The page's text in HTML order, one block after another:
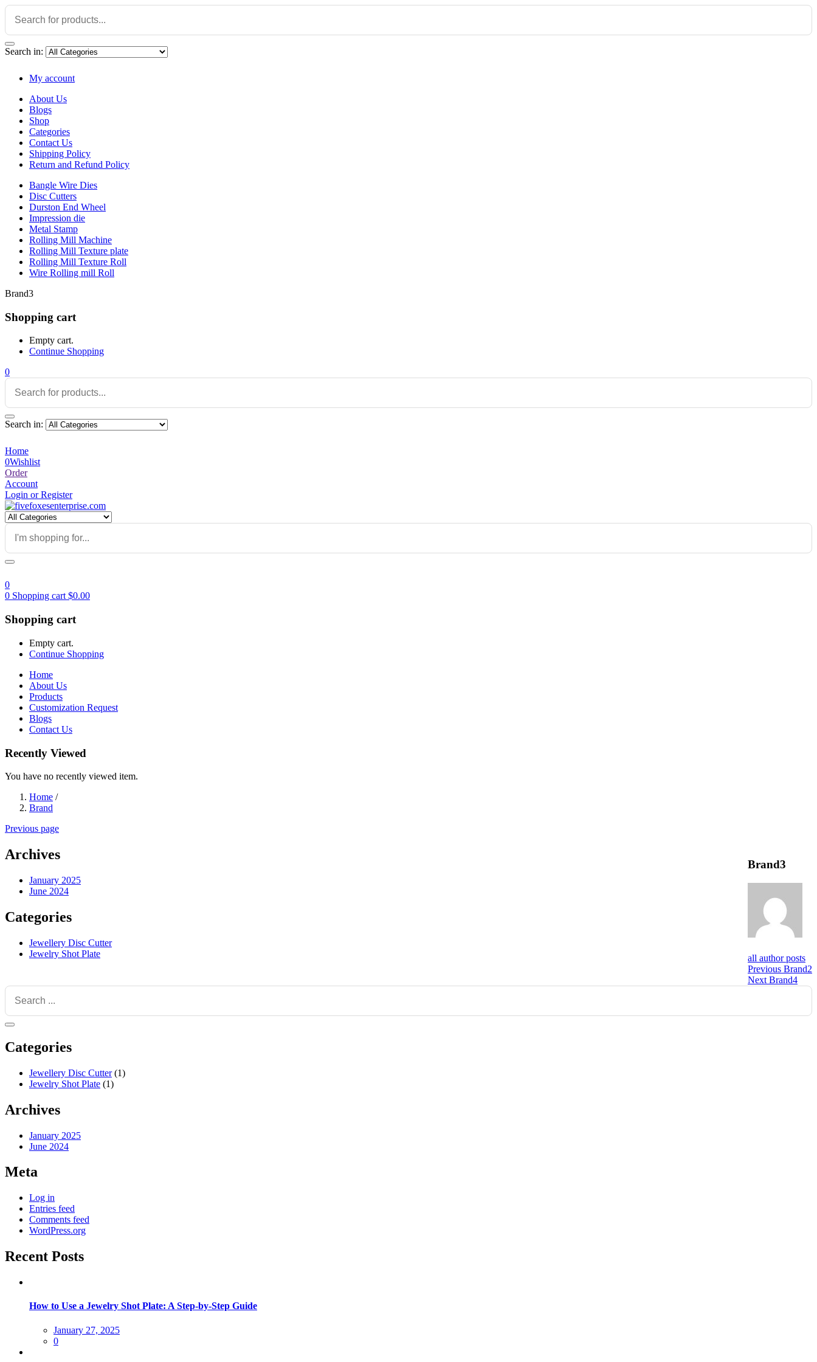
Search in:
My account
About Us
Blogs
Shop
Categories
Contact Us
Shipping Policy
Return and Refund Policy
Bangle Wire Dies
Disc Cutters
Durston End Wheel
Impression die
Metal Stamp
Rolling Mill Machine
Rolling Mill Texture plate
Rolling Mill Texture Roll
Wire Rolling mill Roll
Brand3
Shopping cart
Empty cart.
Continue Shopping
0
Search in:
Home
0Wishlist
Order
Account
Login or Register
0
0 Shopping cart $0.00
Shopping cart
Empty cart.
Continue Shopping
Home
About Us
Products
Customization Request
Blogs
Contact Us
Recently Viewed
You have no recently viewed item.
Home /
Brand
Previous page
Brand3
all author posts
Post
navigation
Previous Previous
post:
Brand2
Next Next
Brand4
Archives
January 2025
June 2024
Categories
Jewellery Disc Cutter
Jewelry Shot Plate
Categories
Jewellery Disc Cutter(1)
Jewelry Shot Plate (1)
Archives
January 2025
June 2024
Meta
Log in
Entries feed
Comments feed
WordPress.org
Recent Posts
How to Use a Jewelry Shot Plate: A Step-by-Step Guide
Posted
on
January 27, 2025
0